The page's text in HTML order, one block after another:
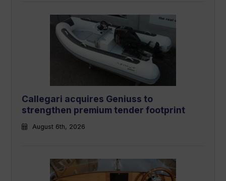
Callegari acquires Geniuss to
strengthen premium tender footprint
August 6th, 2026